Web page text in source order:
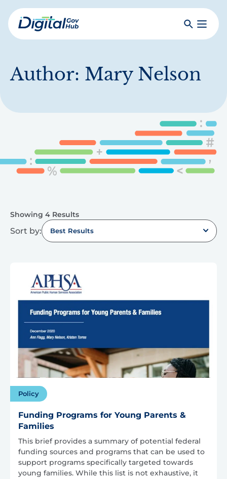
Skip
to
mainDigital
SearchToggle
Author: Mary Nelson
Showing 4 Results
Sort by: Best Results
Policy
Funding Programs for Young Parents &
Families
This brief provides a summary of potential federal
funding sources and programs that can be used to
support programs specifically targeted towards
young families. While this list is not exhaustive, it